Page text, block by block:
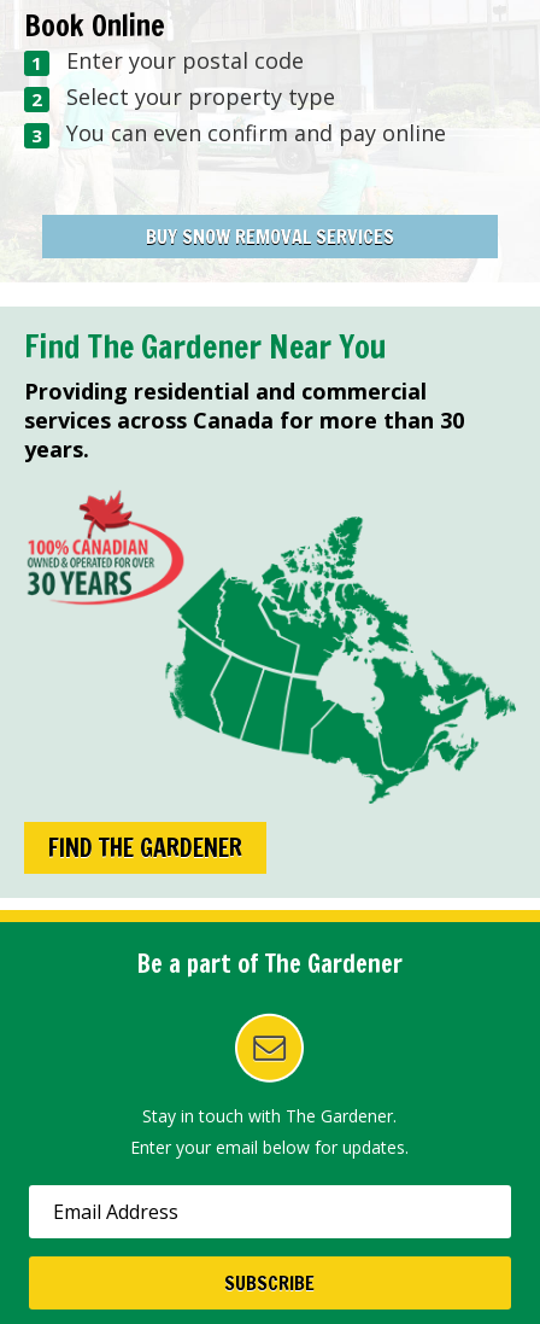
Book Online
Enter your postal code
Select your property type
You can even confirm and pay online
BUY SNOW REMOVAL SERVICES
Find The Gardener Near You
Providing residential and commercial
services across Canada for more than 30
years.
FIND THE GARDENER
Be a part of The Gardener
Stay in touch with The Gardener.
Enter your email below for updates.